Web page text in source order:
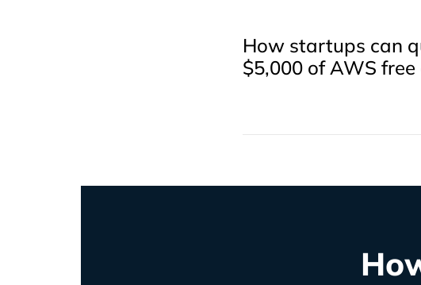
How startups can
$5,000 of AWS